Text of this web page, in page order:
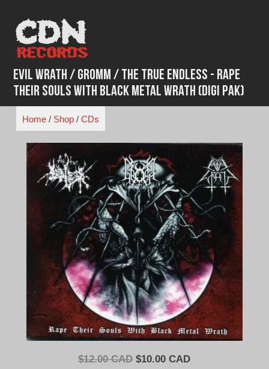
content
Evil Wrath / Gromm / The True Endless - Rape
Their Souls With Black Metal Wrath (Digi Pak)
Home/ Shop/ CDs
$12.00 CAD Original
$10.00 CADCurrent